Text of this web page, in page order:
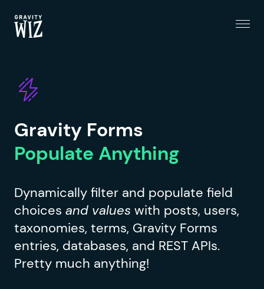
Gravity Forms
Populate Anything
Dynamically filter and populate field
choices and values with posts, users,
taxonomies, terms, Gravity Forms
entries, databases, and REST APIs.
Pretty much anything!